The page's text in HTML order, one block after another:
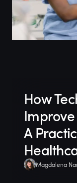
How
A
Magdalena